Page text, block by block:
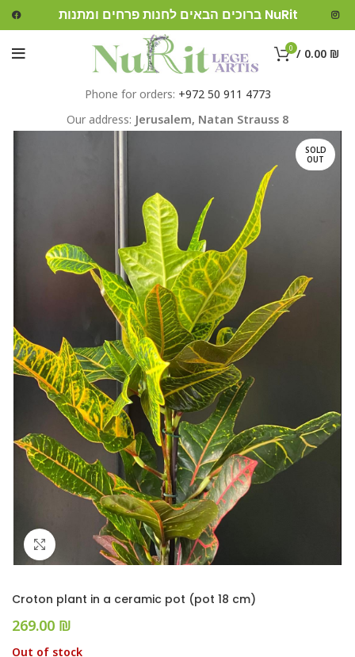
ברוכים הבאים לחנות פרחים ומתנות NuRit
0 / 0.00 ₪
Phone for orders: +972 50 911 4773
Our address: Jerusalem, Natan Strauss 8
SOLD
OUT
Click to enlarge
Croton plant in a ceramic pot (pot 18 cm)
₪
Out of stock